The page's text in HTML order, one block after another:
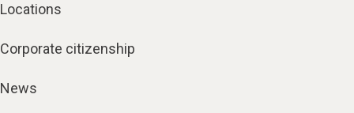
Locations
Corporate citizenship
News